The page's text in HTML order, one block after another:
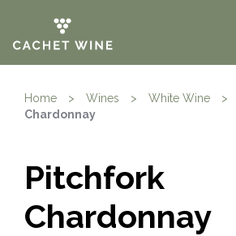
Home > Wines > White Wine >
Chardonnay
Pitchfork
Chardonnay